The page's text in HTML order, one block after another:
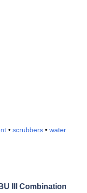
• scrubbers • water
III Combination